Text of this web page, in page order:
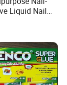
Liquid Nail
Nail Free